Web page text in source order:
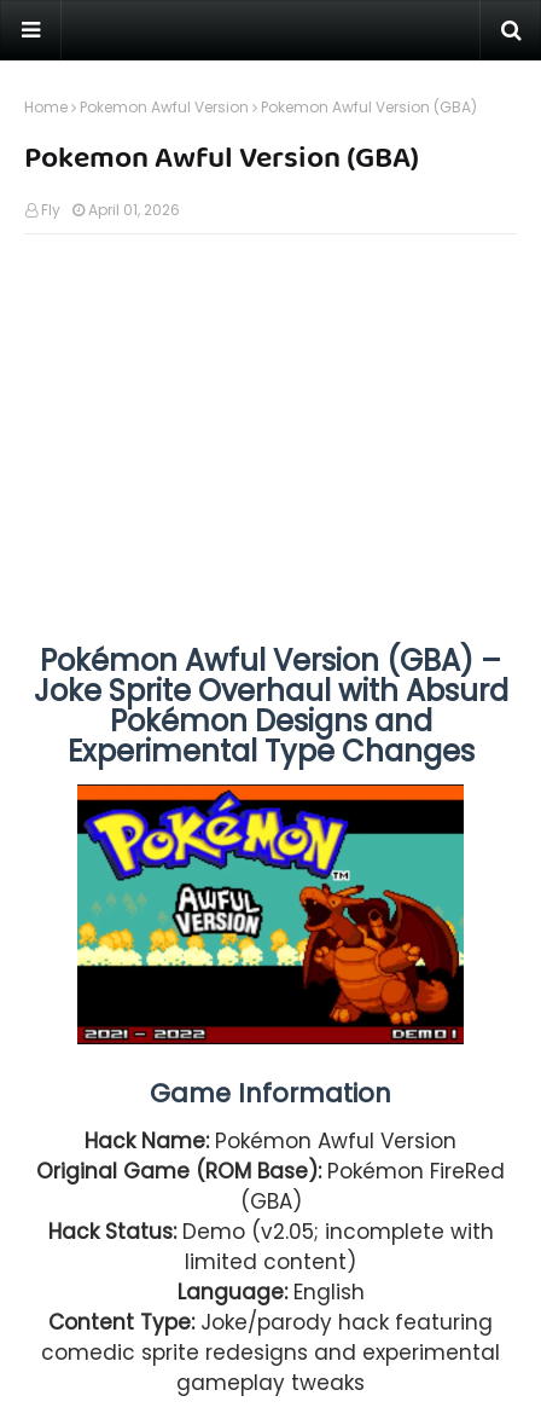
Home Pokemon Awful Version Pokemon Awful Version (GBA)
Pokemon Awful Version (GBA)
Fly April 01, 2026
Pokémon Awful Version (GBA) –
Joke Sprite Overhaul with Absurd
Pokémon Designs and
Experimental Type Changes
Game Information
Hack Name: Pokémon Awful Version
Original Game (ROM Base): Pokémon FireRed
(GBA)
Hack Status: Demo (v2.05; incomplete with
limited content)
Language:English
Content Type:Joke/parody hack featuring
comedic sprite redesigns and experimental
gameplay tweaks